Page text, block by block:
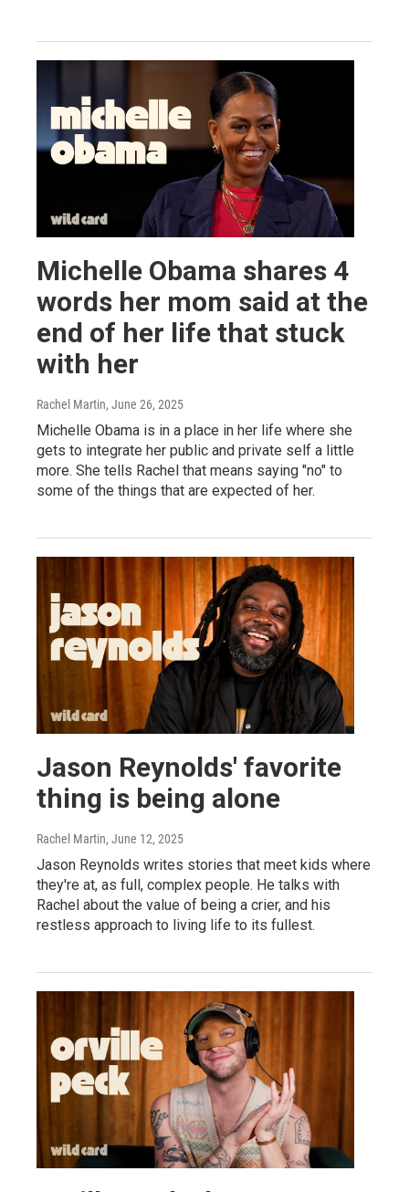
Michelle Obama shares 4
words her mom said at the
end of her life that stuck
with her
Rachel Martin, June 26, 2025
Michelle Obama is in a place in her life where she
gets to integrate her public and private self a little
more. She tells Rachel that means saying "no" to
some of the things that are expected of her.
Jason Reynolds' favorite
thing is being alone
Rachel Martin, June 12, 2025
Jason Reynolds writes stories that meet kids where
they're at, as full, complex people. He talks with
Rachel about the value of being a crier, and his
restless approach to living life to its fullest.